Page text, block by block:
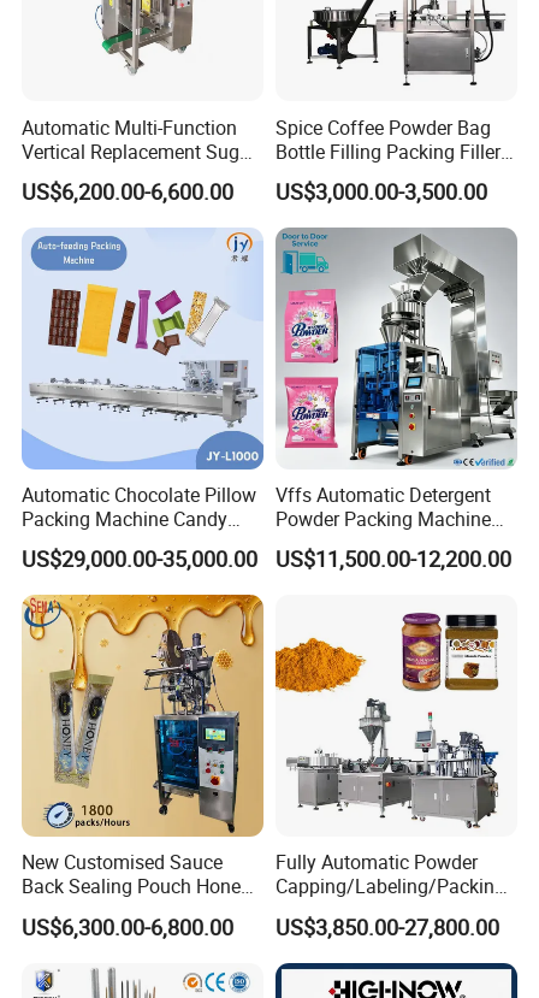
Automatic Multi-Function
Vertical Replacement Sugar
Powder Packaging Machine
and Filling Machine
US$6,200.00-6,600.00
Spice Coffee Powder Bag
Bottle Filling Packing Filler
for Spices Auger Fully Chilli
Premad Pouch Packaging
Machine
US$3,000.00-3,500.00
Automatic Chocolate Pillow
Packing Machine Candy
Food Packaging Machinery
Biscuit/Wafer/Nougat Flow
Packer Wrapping Machine
Horizontal Pack for Granola
Bar
US$29,000.00-35,000.00
Vffs Automatic Detergent
Powder Packing Machine
for 500g 1kg Washing
Powder Detergent
US$11,500.00-12,200.00
New Customised Sauce
Back Sealing Pouch Honey
Irregular Shaped Multi
Purpose Food Heat Seal
Machine
US$6,300.00-6,800.00
Fully Automatic Powder
Capping/Labeling/Packing/
Filling/Packaging Machine
with Can and Jar for Milk
and Spice Medicine and
Chemical
US$3,850.00-27,800.00